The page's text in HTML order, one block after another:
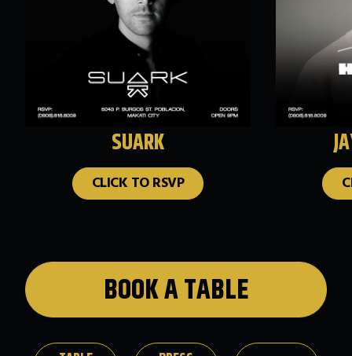
SUARK
CLICK TO RSVP
BOOK A TABLE